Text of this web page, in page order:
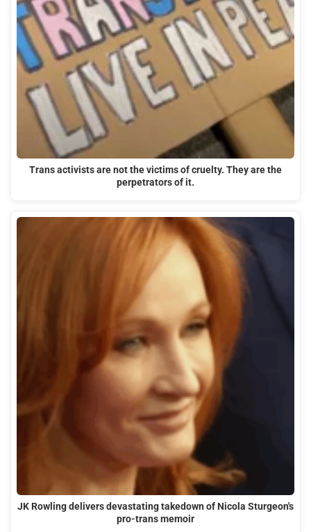
Trans activists are not the victims of cruelty. They are the
perpetrators of it.
JK Rowling delivers devastating takedown of Nicola Sturgeon's
pro-trans memoir